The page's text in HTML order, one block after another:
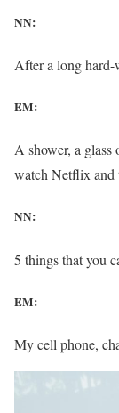
NN:
After a long
EM:
A shower, a glass
watch Netflix and
NN:
5 things that you
EM:
My cell phone,